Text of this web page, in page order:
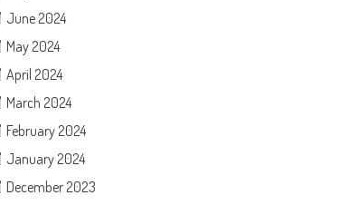
June 2024
May 2024
April 2024
March 2024
February 2024
January 2024
December 2023